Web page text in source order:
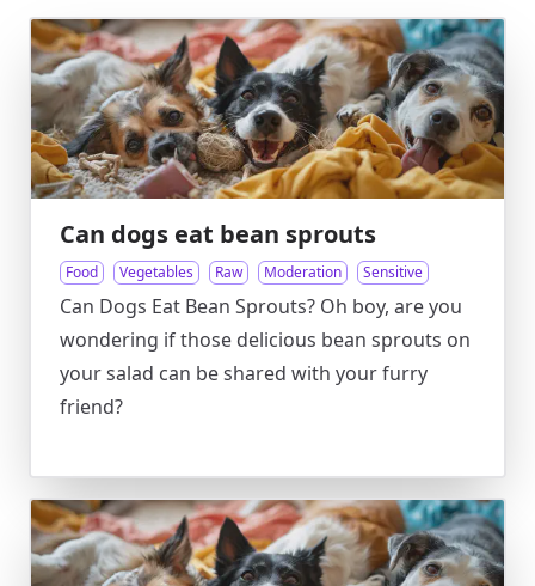
Can dogs eat bean sprouts
Food Vegetables Raw Moderation Sensitive
Can Dogs Eat Bean Sprouts? Oh boy, are you
wondering if those delicious bean sprouts on
your salad can be shared with your furry
friend?